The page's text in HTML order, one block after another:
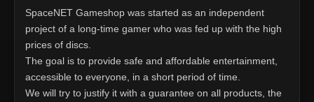
SpaceNET Gameshop was started as an independent
project of a long-time gamer who was fed up with the high
prices of discs.
The goal is to provide safe and affordable entertainment,
accessible to everyone, in a short period of time.
We will try to justify it with a guarantee on all products, the